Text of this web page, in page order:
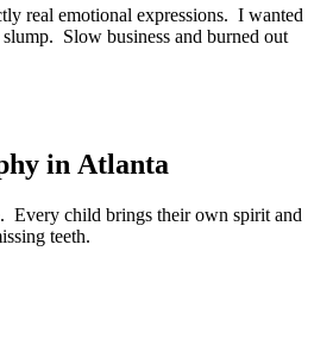
real emotional expressions. I wanted
Slow business and burned out
Every child brings their own spirit and
teeth.